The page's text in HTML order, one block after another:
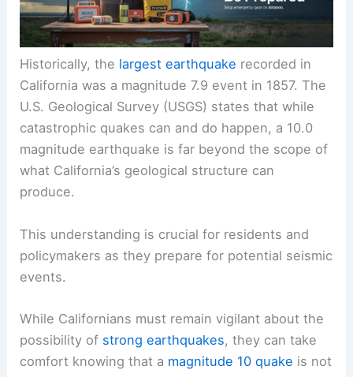
Historically, the largest earthquake recorded in
California was a magnitude 7.9 event in 1857. The
U.S. Geological Survey (USGS) states that while
catastrophic quakes can and do happen, a 10.0
magnitude earthquake is far beyond the scope of
what California’s geological structure can
produce.
This understanding is crucial for residents and
policymakers as they prepare for potential seismic
events.
While Californians must remain vigilant about the
possibility of strong earthquakes, they can take
comfort knowing that a magnitude 10 quake is not